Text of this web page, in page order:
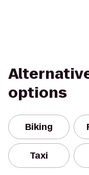
options
Biking
Taxi